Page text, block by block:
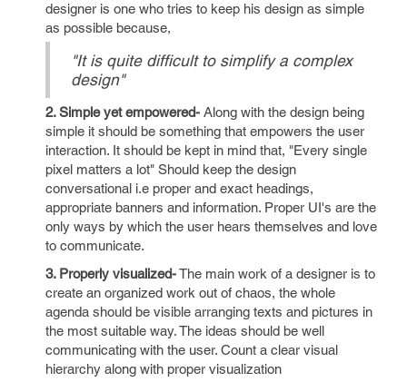
designer is one who tries to keep his design as simple
as possible because,
"It is quite difficult to simplify a complex
design"
2. Simple yet empowered- Along with the design being
simple it should be something that empowers the user
interaction. It should be kept in mind that, "Every single
pixel matters a lot" Should keep the design
conversational i.e proper and exact headings,
appropriate banners and information. Proper UI's are the
only ways by which the user hears themselves and love
to communicate.
3. Properly visualized-The main work of a designer is to
create an organized work out of chaos, the whole
agenda should be visible arranging texts and pictures in
the most suitable way. The ideas should be well
communicating with the user. Count a clear visual
hierarchy along with proper visualization